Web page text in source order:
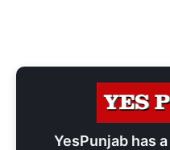
YesPunjab has a